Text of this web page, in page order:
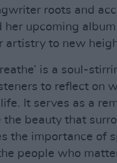
roots and
her upcoming
artistry to new
is a soul-
to reflect on
It serves as a
the beauty that
the importance of
people who